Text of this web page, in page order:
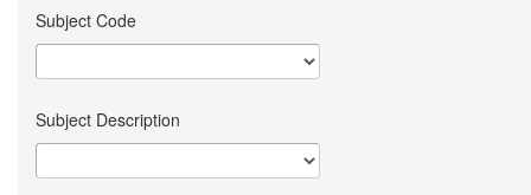
Subject Code
Subject Description